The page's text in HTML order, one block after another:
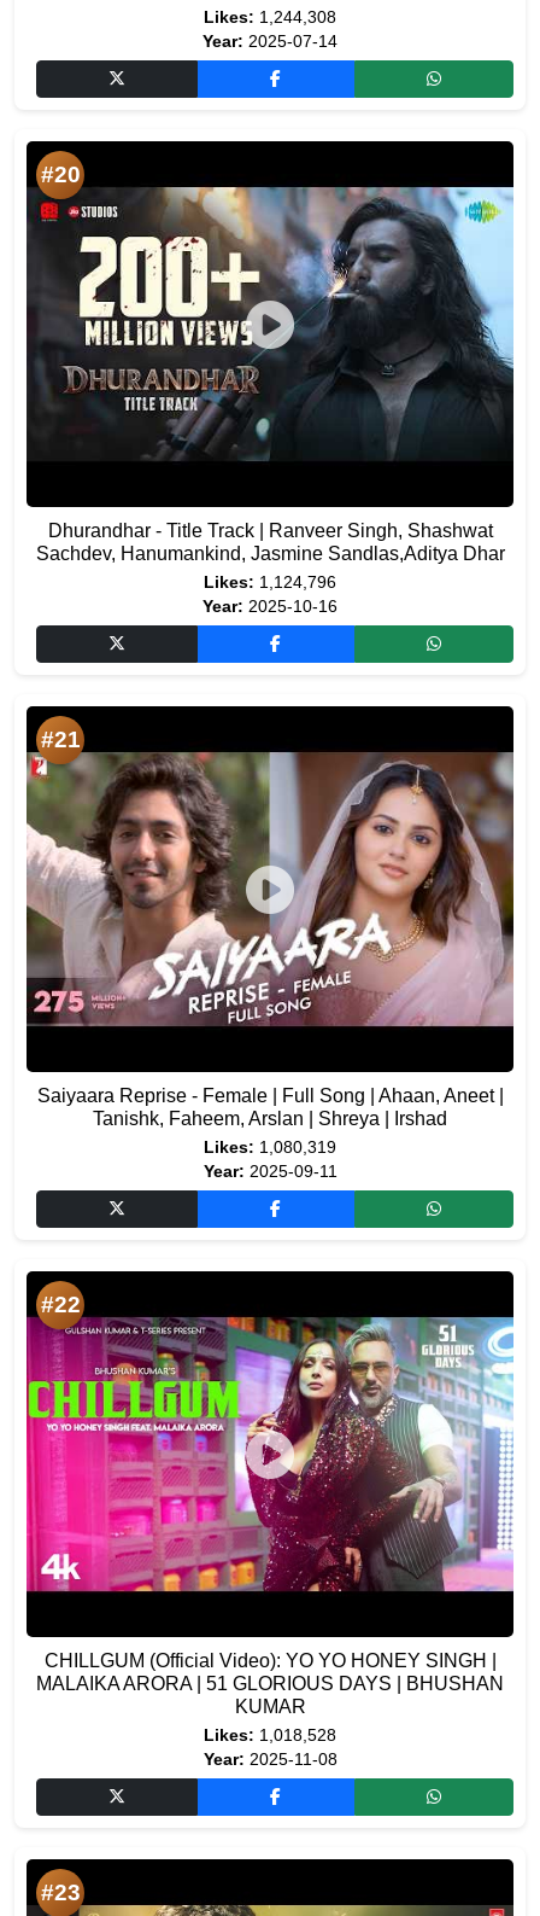
Likes: 1,244,308
Year: 2025-07-14
#20
Dhurandhar - Title Track | Ranveer Singh, Shashwat
Sachdev, Hanumankind, Jasmine Sandlas,Aditya Dhar
Likes: 1,124,796
Year: 2025-10-16
#21
Saiyaara Reprise - Female | Full Song | Ahaan, Aneet |
Tanishk, Faheem, Arslan | Shreya | Irshad
Likes: 1,080,319
Year: 2025-09-11
#22
CHILLGUM (Official Video): YO YO HONEY SINGH |
MALAIKA ARORA | 51 GLORIOUS DAYS | BHUSHAN
KUMAR
Likes: 1,018,528
Year: 2025-11-08
#23